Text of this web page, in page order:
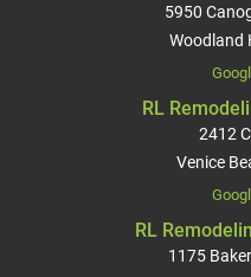
5950
Woodland
RL
2412
Venice
RL
1175